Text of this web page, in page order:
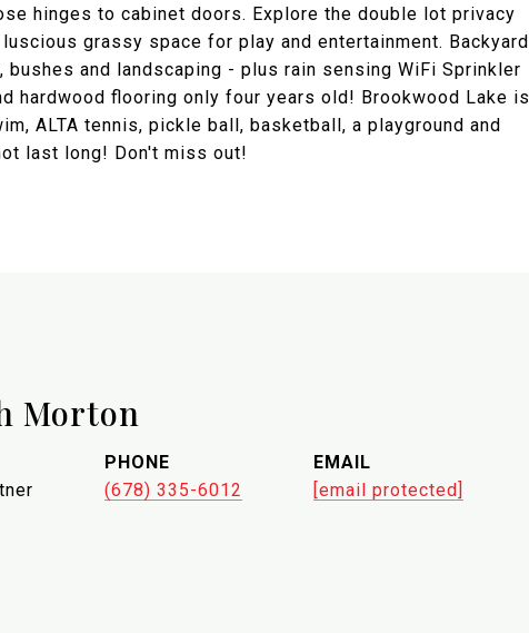
hinges to cabinet doors. Explore the double lot privacy
grassy space for play and entertainment. Backyard
and landscaping - plus rain sensing WiFi Sprinkler
hardwood flooring only four years old! Brookwood Lake is
ALTA tennis, pickle ball, basketball, a playground and
last long! Don't miss out!
Morton
PHONE
(678) 335-6012
EMAIL
[email protected]